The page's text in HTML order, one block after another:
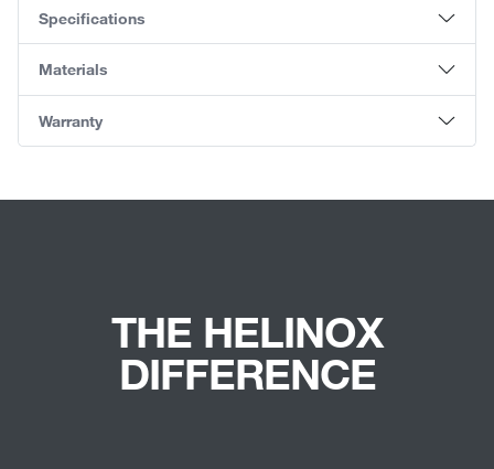
Specifications
Materials
Warranty
THE HELINOX
DIFFERENCE